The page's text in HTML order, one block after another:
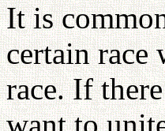
It is
certain
race. If